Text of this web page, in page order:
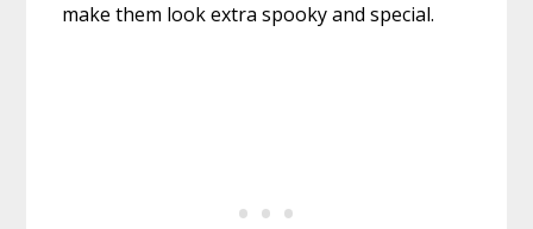
make them look extra spooky and special.